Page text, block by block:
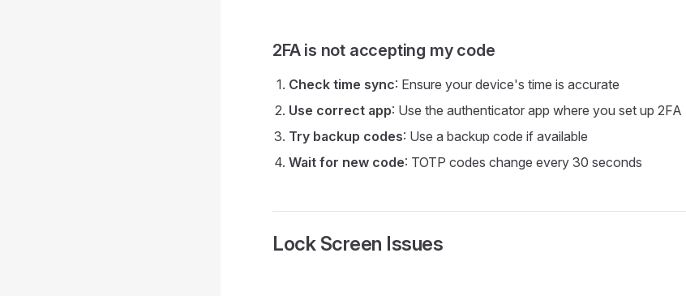
2FA is not accepting my code
Check time sync: Ensure your device's time is accurate
Use correct app: Use the authenticator app where you set up 2FA
Try backup codes: Use a backup code if available
Wait for new code: TOTP codes change every 30 seconds
Lock Screen Issues